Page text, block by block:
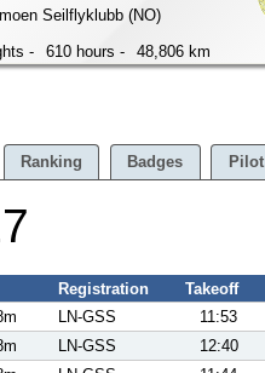
Seilflyklubb (NO)
-
610 hours - 48,806 km
Ranking Badges
Registration
Takeoff
LN-GSS
11:53
LN-GSS
12:40